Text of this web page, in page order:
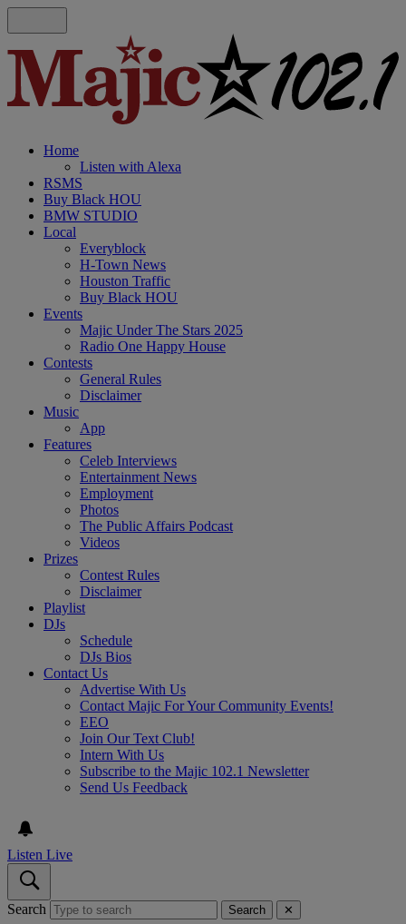
Home
Listen with Alexa
RSMS
Buy Black HOU
BMW STUDIO
Local
Everyblock
H-Town News
Houston Traffic
Buy Black HOU
Events
Majic Under The Stars 2025
Radio One Happy House
Contests
General Rules
Disclaimer
Music
App
Features
Celeb Interviews
Entertainment News
Employment
Photos
The Public Affairs Podcast
Videos
Prizes
Contest Rules
Disclaimer
Playlist
DJs
Schedule
DJs Bios
Contact Us
Advertise With Us
Contact Majic For Your Community Events!
EEO
Join Our Text Club!
Intern With Us
Subscribe to the Majic 102.1 Newsletter
Send Us Feedback
Listen Live
Search Search ✕